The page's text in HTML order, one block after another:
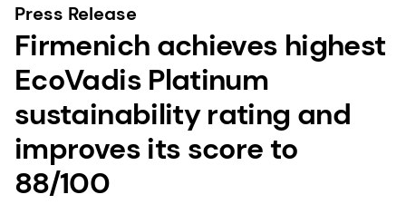
Press Release
Firmenich achieves highest
EcoVadis Platinum
sustainability rating and
improves its score to
88/100